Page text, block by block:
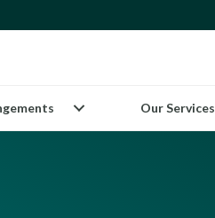
Our Services